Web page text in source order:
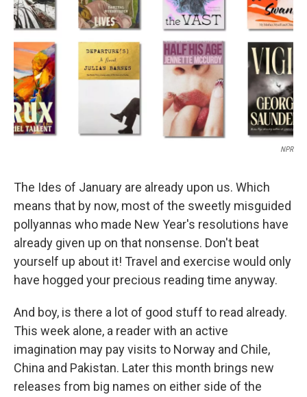
k
n
NPR
The Ides of January are already upon us. Which
means that by now, most of the sweetly misguided
pollyannas who made New Year's resolutions have
already given up on that nonsense. Don't beat
yourself up about it! Travel and exercise would only
have hogged your precious reading time anyway.
And boy, is there a lot of good stuff to read already.
This week alone, a reader with an active
imagination may pay visits to Norway and Chile,
China and Pakistan. Later this month brings new
releases from big names on either side of the